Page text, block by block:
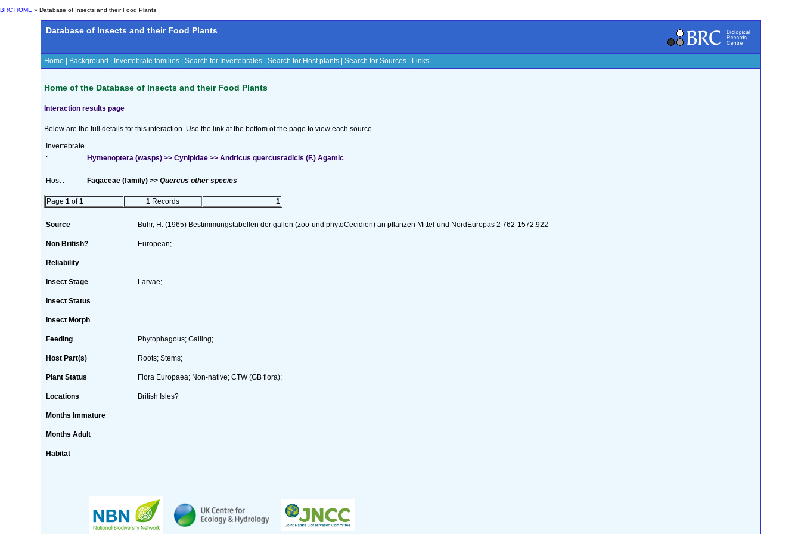
BRC HOME » Database of Insects and their Food Plants
Database of Insects and their Food Plants
Home Background Invertebrate families| Search for Invertebrates| Search for Host plants| Search for Sources| Links
Home of the Database of Insects and their Food Plants
Interaction results page
Below are the full details for this interaction. Use the link at the bottom of the page to view each source.
Invertebrate
:
Hymenoptera (wasps) >> Cynipidae >> Andricus quercusradicis (F.) Agamic
Host : Fagaceae (family) >> Quercus other species
Page 1 of1 1 Records 1
Source Buhr, H. (1965) Bestimmungstabellen der gallen (zoo-und phytoCecidien) an pflanzen Mittel-und NordEuropas 2 762-1572:922
Non British? European;
Reliability
Insect Stage Larvae;
Insect Status
Insect Morph
Feeding Phytophagous; Galling;
Host Part(s) Roots; Stems;
Plant Status Flora Europaea; Non-native; CTW (GB flora);
Locations British Isles?
Months Immature
Months Adult
Habitat